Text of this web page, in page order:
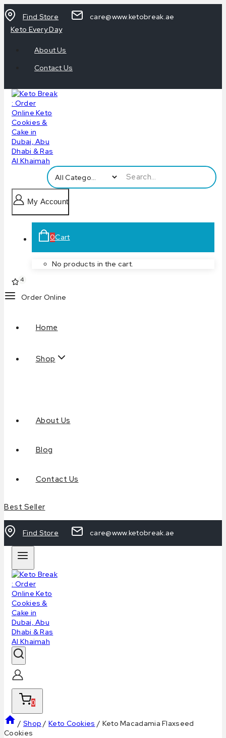
Find Store
care@www.ketobreak.ae
Keto Every Day
About Us
Contact Us
My Account
0Cart
No products in the cart.
4
Order Online
Home
Shop
About Us
Blog
Contact Us
Best Seller
Find Store care@www.ketobreak.ae
0
/ Shop / Keto Cookies / Keto Macadamia Flaxseed
Cookies